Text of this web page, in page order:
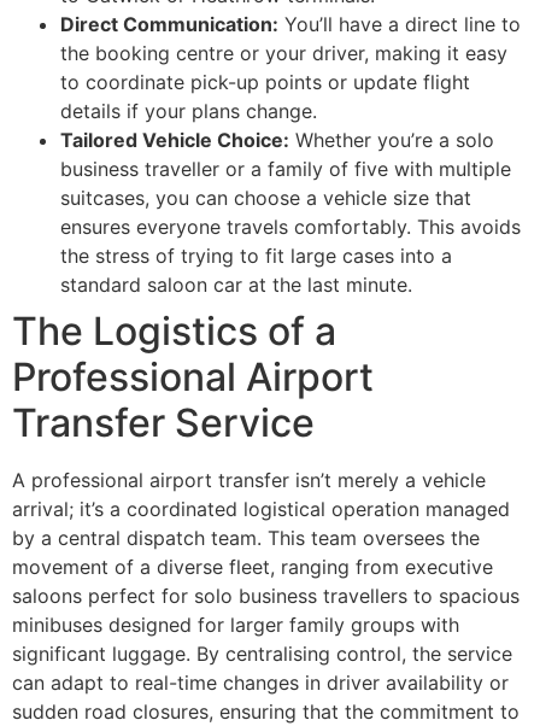
Direct Communication: You’ll have a direct line to
the booking centre or your driver, making it easy
to coordinate pick-up points or update flight
details if your plans change.
Tailored Vehicle Choice: Whether you’re a solo
business traveller or a family of five with multiple
suitcases, you can choose a vehicle size that
ensures everyone travels comfortably. This avoids
the stress of trying to fit large cases into a
standard saloon car at the last minute.
The Logistics of a
Professional Airport
Transfer Service
A professional airport transfer isn’t merely a vehicle
arrival; it’s a coordinated logistical operation managed
by a central dispatch team. This team oversees the
movement of a diverse fleet, ranging from executive
saloons perfect for solo business travellers to spacious
minibuses designed for larger family groups with
significant luggage. By centralising control, the service
can adapt to real-time changes in driver availability or
sudden road closures, ensuring that the commitment to